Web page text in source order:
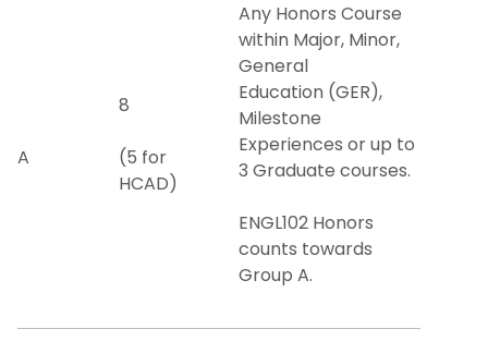
A
8
(5 for
HCAD)
Any Honors Course
within Major, Minor,
General
Education (GER),
Milestone
Experiences or up to
3 Graduate courses.
ENGL102 Honors
counts towards
Group A.